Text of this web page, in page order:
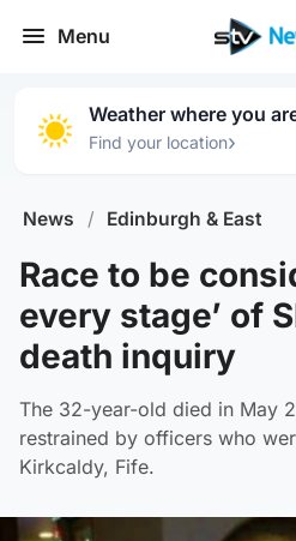
Menu
Weather where you
Find your location›
News / Edinburgh & East
Race to be
every stage’ of
death inquiry
The 32-year-old died in May
restrained by officers who
Kirkcaldy, Fife.